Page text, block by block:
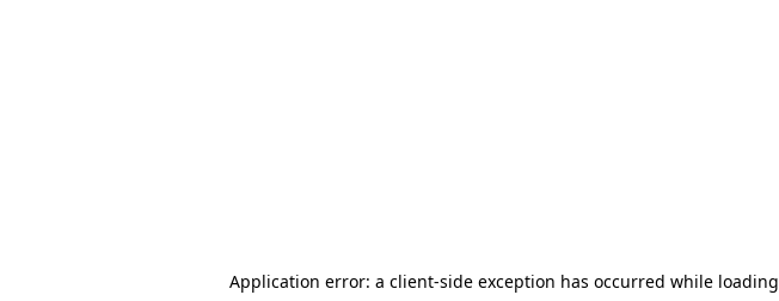
Application error: a client-side exception has occurred while loading